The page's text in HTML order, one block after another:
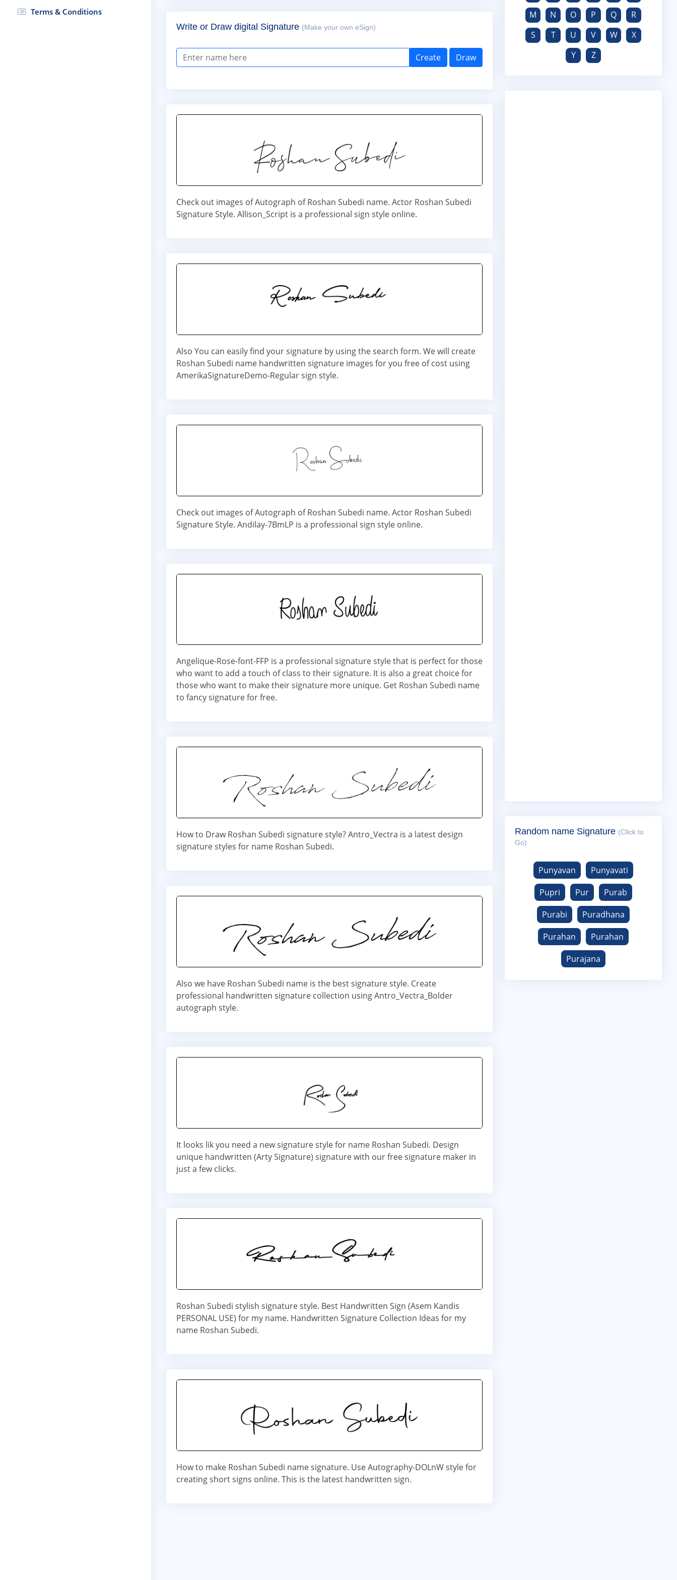
Terms & Conditions
Write or Draw digital Signature (Make your own eSign)
Create Draw
Check out images of Autograph of Roshan Subedi name. Actor Roshan Subedi
Signature Style. Allison_Script is a professional sign style online.
Also You can easily find your signature by using the search form. We will create
Roshan Subedi name handwritten signature images for you free of cost using
AmerikaSignatureDemo-Regular sign style.
Check out images of Autograph of Roshan Subedi name. Actor Roshan Subedi
Signature Style. Andilay-7BmLP is a professional sign style online.
Angelique-Rose-font-FFP is a professional signature style that is perfect for those
who want to add a touch of class to their signature. It is also a great choice for
those who want to make their signature more unique. Get Roshan Subedi name
to fancy signature for free.
How to Draw Roshan Subedi signature style? Antro_Vectra is a latest design
signature styles for name Roshan Subedi.
Also we have Roshan Subedi name is the best signature style. Create
professional handwritten signature collection using Antro_Vectra_Bolder
autograph style.
It looks lik you need a new signature style for name Roshan Subedi. Design
unique handwritten (Arty Signature) signature with our free signature maker in
just a few clicks.
Roshan Subedi stylish signature style. Best Handwritten Sign (Asem Kandis
PERSONAL USE) for my name. Handwritten Signature Collection Ideas for my
name Roshan Subedi.
How to make Roshan Subedi name signature. Use Autography-DOLnW style for
creating short signs online. This is the latest handwritten sign.
M
N O P Q
R
S
T U V W
X
Y
Z
Random name Signature (Click to
Go)
Punyavan
Punyavati
Pupri
Pur
Purab
Purabi
Puradhana
Purahan
Purahan
Purajana